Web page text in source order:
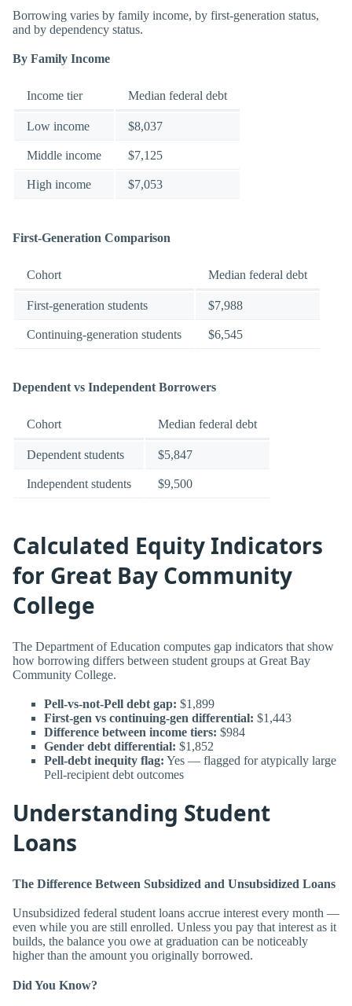
Borrowing varies by family income, by first-generation status,
and by dependency status.
By Family Income
Income tier Median federal debt
Low income $8,037
Middle income $7,125
High income $7,053
First-Generation Comparison
Cohort Median federal debt
First-generation students $7,988
Continuing-generation students $6,545
Dependent vs Independent Borrowers
Cohort Median federal debt
Dependent students $5,847
Independent students $9,500
Calculated Equity Indicators
for Great Bay Community
College
The Department of Education computes gap indicators that show
how borrowing differs between student groups at Great Bay
Community College.
Pell-vs-not-Pell debt gap: $1,899
First-gen vs continuing-gen differential: $1,443
Difference between income tiers: $984
Gender debt differential: $1,852
Pell-debt inequity flag: Yes — flagged for atypically large
Pell-recipient debt outcomes
Understanding Student
Loans
The Difference Between Subsidized and Unsubsidized Loans
Unsubsidized federal student loans accrue interest every month —
even while you are still enrolled. Unless you pay that interest as it
builds, the balance you owe at graduation can be noticeably
higher than the amount you originally borrowed.
Did You Know?